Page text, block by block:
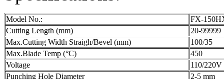
Model No.:
FX-
Cutting Length (mm)
20-99999
Max.Cutting Width Straigh/Bevel (mm)
100/35
Max.Blade Temp (°C)
450
Voltage
110/220V
Punching Hole Diameter
2-5 mm